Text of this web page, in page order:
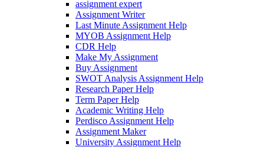
assignment expert
Assignment Writer
Last Minute Assignment Help
MYOB Assignment Help
CDR Help
Make My Assignment
Buy Assignment
SWOT Analysis Assignment Help
Research Paper Help
Term Paper Help
Academic Writing Help
Perdisco Assignment Help
Assignment Maker
University Assignment Help